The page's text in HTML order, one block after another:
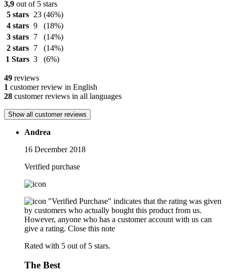
3,9 out of 5 stars
5 stars
23 (46%)
4 stars 9
(18%)
3 stars
7
(14%)
2 stars
7
(14%)
1 Stars 3 (6%)
49 reviews
1 customer review in English
28 customer reviews in all languages
Show all customer reviews
Andrea
16 December 2018
Verified purchase
"Verified Purchase" indicates that the rating was given
by customers who actually bought this product from us.
However, anyone who has a customer account with us can
give a rating. Close this note
Rated with 5 out of 5 stars.
The Best